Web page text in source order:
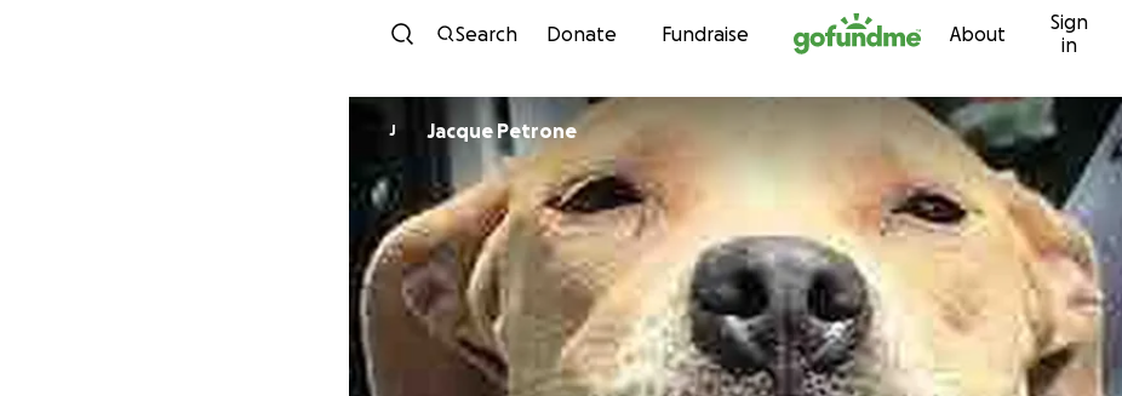
Skip to content
Search Donate Fundraise About
Sign
in
J Jacque Petrone